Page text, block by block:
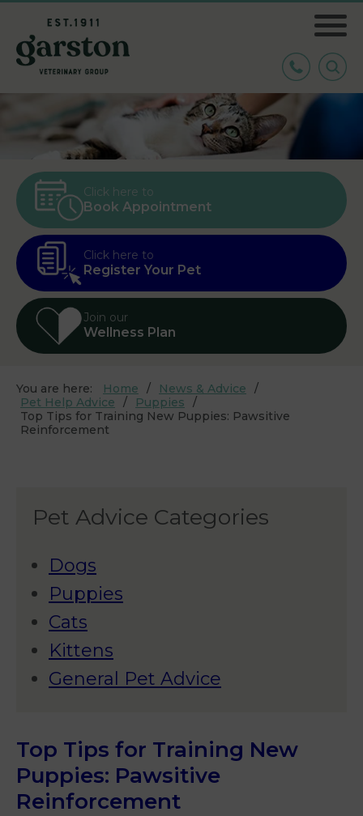
Click here to
Book Appointment
Click here to
Register Your Pet
Join our
Wellness Plan
You are here: Home
News & Advice
Pet Help Advice
Puppies
Top Tips for Training New Puppies: Pawsitive
Reinforcement
Pet Advice Categories
Dogs
Puppies
Cats
Kittens
General Pet Advice
Top Tips for Training New
Puppies: Pawsitive
Reinforcement